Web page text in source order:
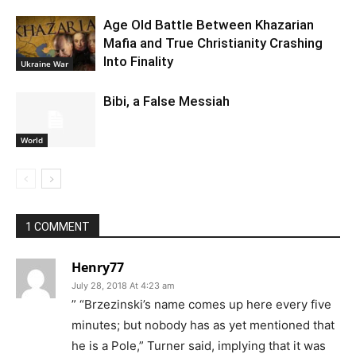
Ukraine War
Age Old Battle Between Khazarian
Mafia and True Christianity Crashing
Into Finality
World
Bibi, a False Messiah
1 COMMENT
Henry77
July 28, 2018 At 4:23 am
” “Brzezinski’s name comes up here every five
minutes; but nobody has as yet mentioned that
he is a Pole,” Turner said, implying that it was